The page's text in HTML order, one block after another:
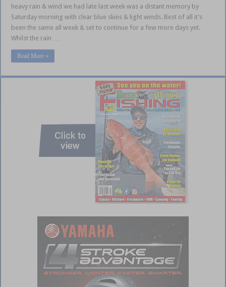
heavy rain & wind we had late last week was a distant memory by
Saturday morning with clear blue skies & light winds. Best of all it’s
been the same all week & set to continue for a few more days yet.
Whilst the rain …
Read More »